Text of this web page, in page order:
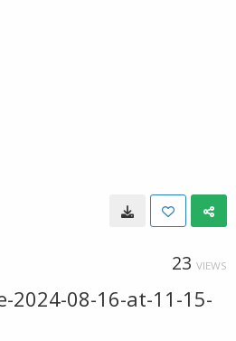
23 VIEWS
2024-08-16-at-11-15-